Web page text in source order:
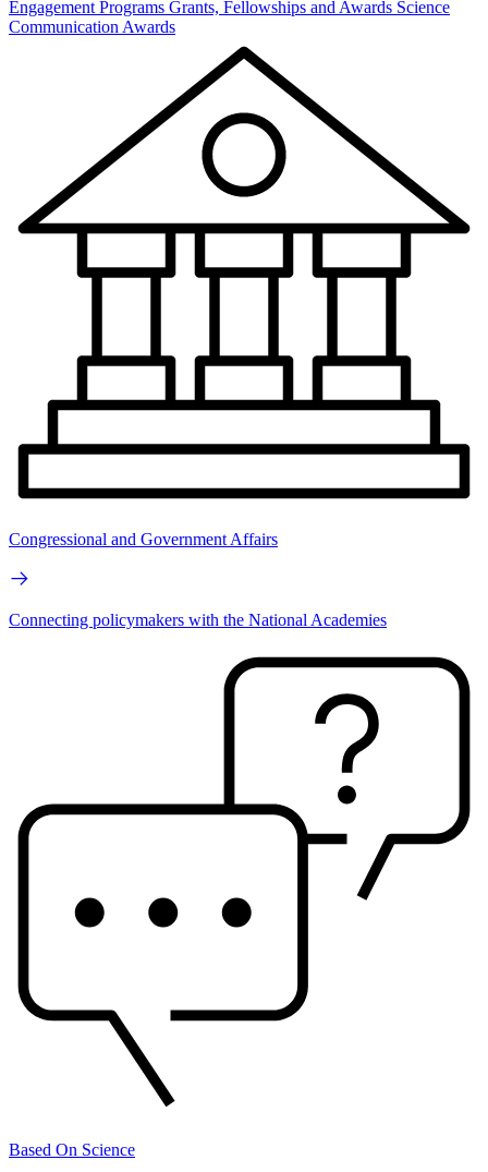
Engagement Programs Grants, Fellowships and Awards Science
Communication Awards
Congressional and Government Affairs
Connecting policymakers with the National Academies
Based On Science